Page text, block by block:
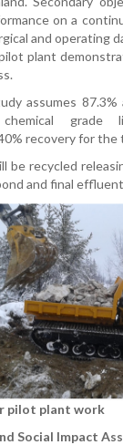
on a
and operating
plant
assumes
grade
recovery for
be recycled
and final
pilot plant work
Social Impact